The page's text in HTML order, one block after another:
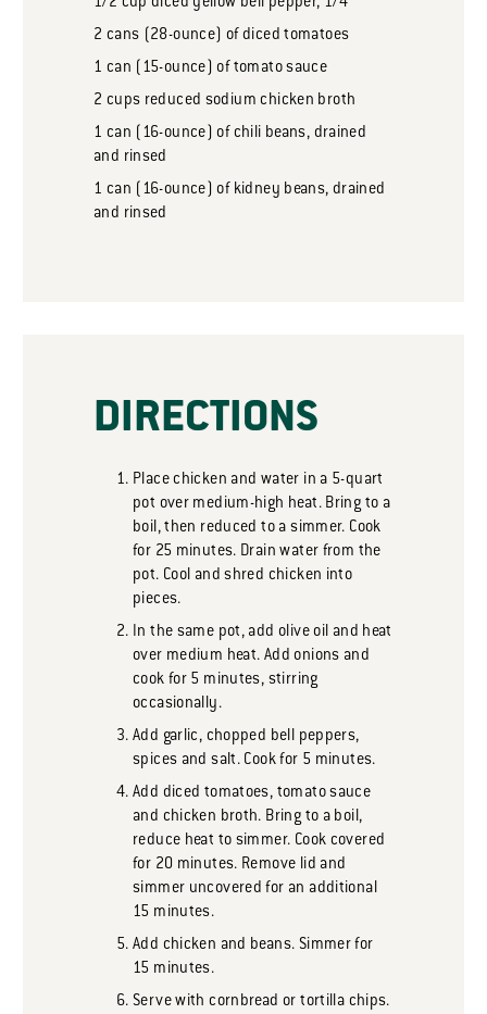
2 cans (28-ounce) of diced tomatoes
1 can (15-ounce) of tomato sauce
2 cups reduced sodium chicken broth
1 can (16-ounce) of chili beans, drained
and rinsed
1 can (16-ounce) of kidney beans, drained
and rinsed
DIRECTIONS
Place chicken and water in a 5-quart
pot over medium-high heat. Bring to a
boil, then reduced to a simmer. Cook
for 25 minutes. Drain water from the
pot. Cool and shred chicken into
pieces.
In the same pot, add olive oil and heat
over medium heat. Add onions and
cook for 5 minutes, stirring
occasionally.
Add garlic, chopped bell peppers,
spices and salt. Cook for 5 minutes.
Add diced tomatoes, tomato sauce
and chicken broth. Bring to a boil,
reduce heat to simmer. Cook covered
for 20 minutes. Remove lid and
simmer uncovered for an additional
15 minutes.
Add chicken and beans. Simmer for
15 minutes.
Serve with cornbread or tortilla chips.